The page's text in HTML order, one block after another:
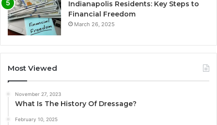
Indianapolis Residents: Key Steps to
Financial Freedom
March 26, 2025
Most Viewed
November 27, 2023
What Is The History Of Dressage?
February 10, 2025